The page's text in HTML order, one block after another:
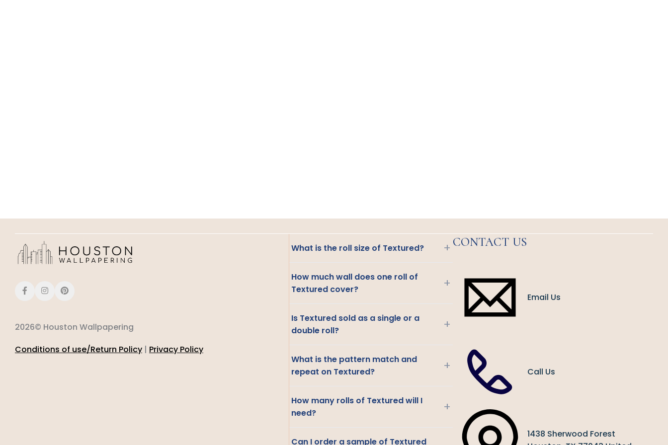
2026© Houston Wallpapering
Conditions of use/Return Policy | Privacy Policy
What is the roll size of Textured? +
How much wall does one roll of
Textured cover?
+
Is Textured sold as a single or a
double roll?
+
What is the pattern match and
repeat on Textured?
+
How many rolls of Textured will I
need?
+
Can I order a sample of Textured
CONTACT US
Email Us
Call Us
1438 Sherwood Forest